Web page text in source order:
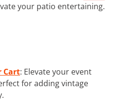
your patio entertaining.
Cart: Elevate your event
for adding vintage